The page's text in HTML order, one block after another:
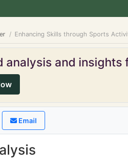
Enhancing Skills through Sports
analysis and
Email